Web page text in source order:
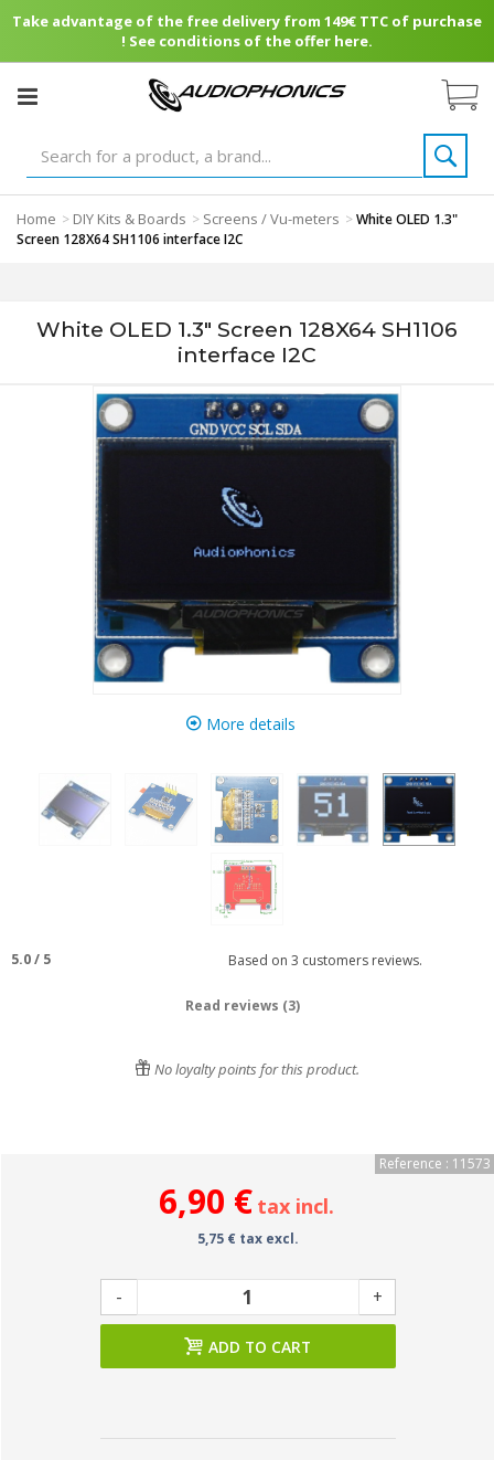
Take advantage of the free delivery from 149€ TTC of purchase
! See conditions of the offer here.
Home > DIY Kits & Boards > Screens / Vu-meters >White OLED 1.3"
Screen 128X64 SH1106 interface I2C
White OLED 1.3" Screen 128X64 SH1106
interface I2C
More details
5.0/ 5 Based on 3 customers reviews.
Read reviews (3)
No loyalty points for this product.
Reference : 11573
6,90 € tax incl.
5,75 € tax excl.
- +
ADD TO CART